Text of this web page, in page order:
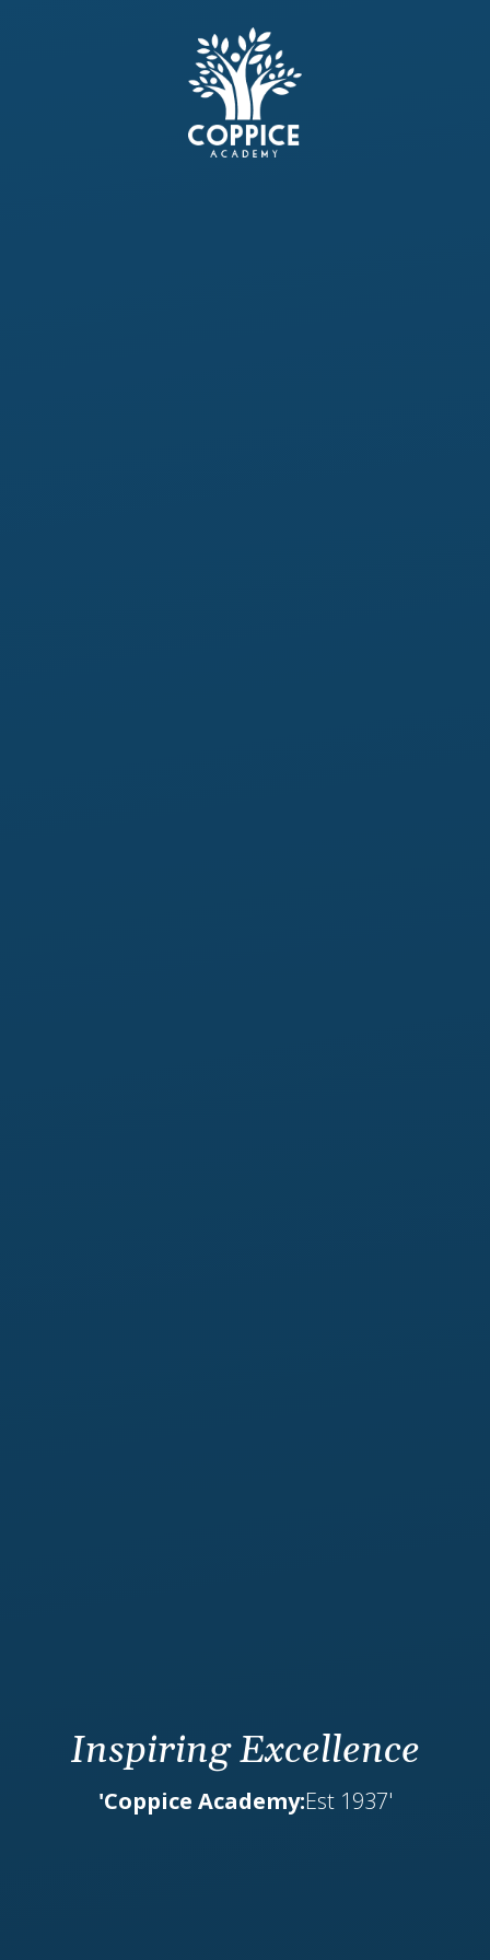
Inspiring Excellence
'Coppice Academy:Est 1937'